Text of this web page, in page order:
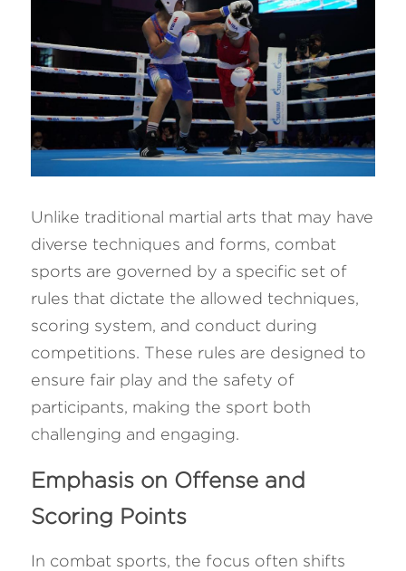
Unlike traditional martial arts that may have
diverse techniques and forms, combat
sports are governed by a specific set of
rules that dictate the allowed techniques,
scoring system, and conduct during
competitions. These rules are designed to
ensure fair play and the safety of
participants, making the sport both
challenging and engaging.
Emphasis on Offense and
Scoring Points
In combat sports, the focus often shifts